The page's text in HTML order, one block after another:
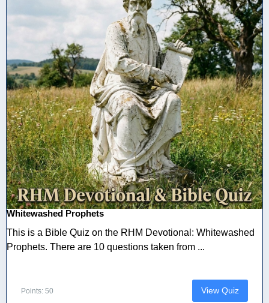
Whitewashed Prophets
This is a Bible Quiz on the RHM Devotional: Whitewashed
Prophets. There are 10 questions taken from ...
Points: 50 View Quiz